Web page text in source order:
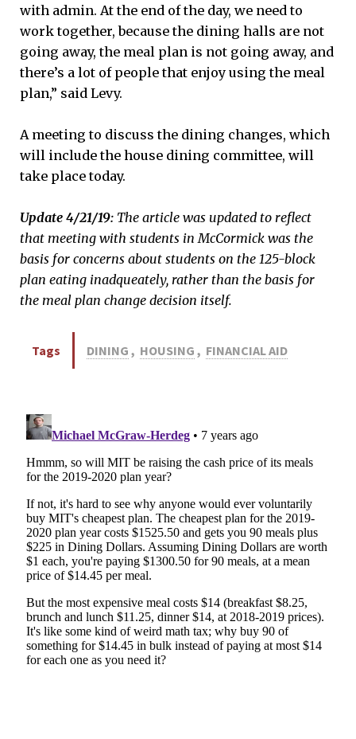
with admin. At the end of the day, we need to
work together, because the dining halls are not
going away, the meal plan is not going away, and
there’s a lot of people that enjoy using the meal
plan,” said Levy.
A meeting to discuss the dining changes, which
will include the house dining committee, will
take place today.
Update 4/21/19: The article was updated to reflect
that meeting with students in McCormick was the
basis for concerns about students on the 125-block
plan eating inadqueately, rather than the basis for
the meal plan change decision itself.
Tags DINING , HOUSING , FINANCIAL AID